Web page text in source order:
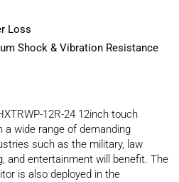
Loss
Shock & Vibration Resistance
12R-24 12inch touch
a wide range of demanding
such as the military, law
and entertainment will benefit. The
is also deployed in the